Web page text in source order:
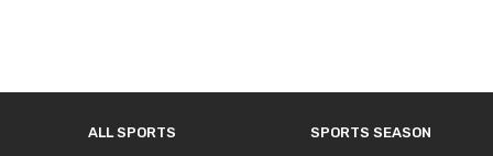
ALL SPORTS SPORTS SEASON